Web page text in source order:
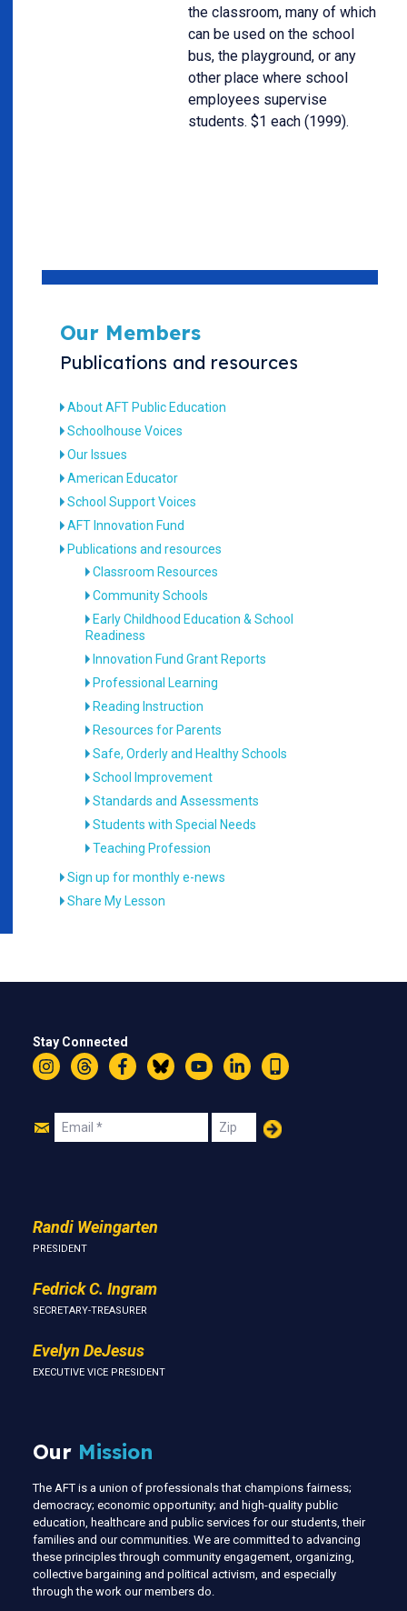
the classroom, many of which
can be used on the school
bus, the playground, or any
other place where school
employees supervise
students. $1 each (1999).
Our Members
Publications and resources
About AFT Public Education
Schoolhouse Voices
Our Issues
American Educator
School Support Voices
AFT Innovation Fund
Publications and resources
Classroom Resources
Community Schools
Early Childhood Education & School
Readiness
Innovation Fund Grant Reports
Professional Learning
Reading Instruction
Resources for Parents
Safe, Orderly and Healthy Schools
School Improvement
Standards and Assessments
Students with Special Needs
Teaching Profession
Sign up for monthly e-news
Share My Lesson
Stay Connected
InstagramThreadsFacebookBlueskyYouTubeLinkedIn
Text
Join
Email Zip
Randi Weingarten
PRESIDENT
Fedrick C. Ingram
SECRETARY-TREASURER
Evelyn DeJesus
EXECUTIVE VICE PRESIDENT
Our Mission
The AFT is a union of professionals that champions fairness;
democracy; economic opportunity; and high-quality public
education, healthcare and public services for our students, their
families and our communities. We are committed to advancing
these principles through community engagement, organizing,
collective bargaining and political activism, and especially
through the work our members do.